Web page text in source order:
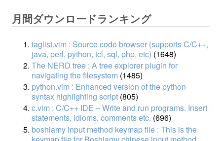
月間ダウンロードランキング
taglist.vim : Source code browser (supports C/C++,
java, perl, python, tcl, sql, php, etc) (1648)
The NERD tree : A tree explorer plugin for
navigating the filesystem (1485)
python.vim : Enhanced version of the python
syntax highlighting script (805)
c.vim : C/C++ IDE – Write and run programs. Insert
statements, idioms, comments etc. (696)
boshiamy input method keymap file : This is the